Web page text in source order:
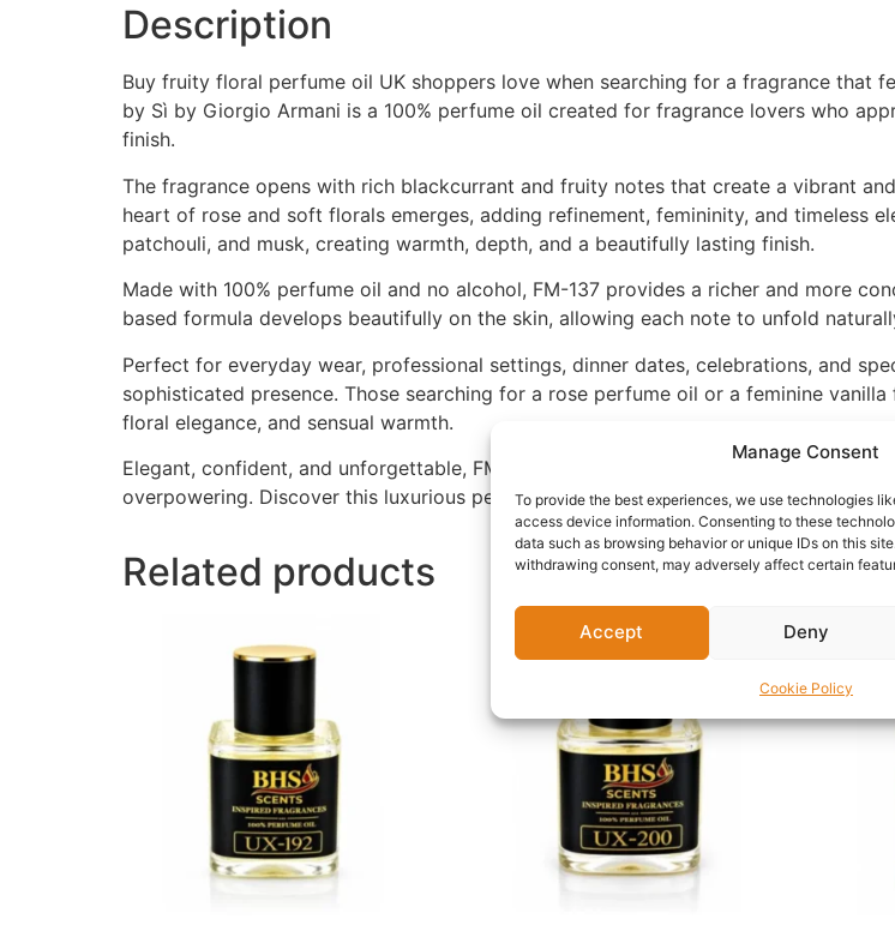
Manage Consent
To provide the best experiences, we use technologies
access device information. Consenting to these
data such as browsing behavior or unique IDs on this
withdrawing consent, may adversely affect certain
Accept Deny
Cookie Policy
Description
Buy fruity floral perfume oil UK shoppers love when searching for a fragrance that
by Sì by Giorgio Armani is a 100% perfume oil created for fragrance lovers who
finish.
The fragrance opens with rich blackcurrant and fruity notes that create a vibrant
heart of rose and soft florals emerges, adding refinement, femininity, and timeless
patchouli, and musk, creating warmth, depth, and a beautifully lasting finish.
Made with 100% perfume oil and no alcohol, FM-137 provides a richer and more
based formula develops beautifully on the skin, allowing each note to unfold
Perfect for everyday wear, professional settings, dinner dates, celebrations, and
sophisticated presence. Those searching for a rose perfume oil or a feminine
floral elegance, and sensual warmth.
Elegant, confident, and unforgettable, FM-137 is an excellent choice for anyone
overpowering. Discover this luxurious perfume oil today on ZZmore.
Related products